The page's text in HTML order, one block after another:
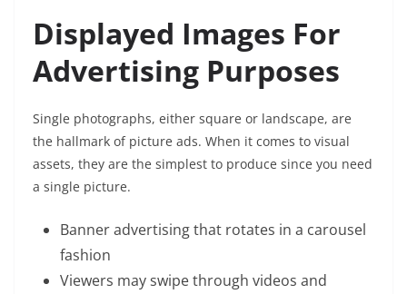
Displayed Images For
Advertising Purposes
Single photographs, either square or landscape, are
the hallmark of picture ads. When it comes to visual
assets, they are the simplest to produce since you need
a single picture.
Banner advertising that rotates in a carousel
fashion
Viewers may swipe through videos and